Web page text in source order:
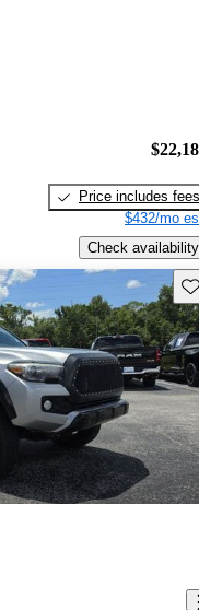
Price includes fees
$432/mo
Check availability